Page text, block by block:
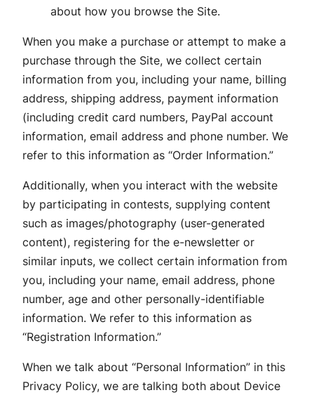
about how you browse the Site.
When you make a purchase or attempt to make a
purchase through the Site, we collect certain
information from you, including your name, billing
address, shipping address, payment information
(including credit card numbers, PayPal account
information, email address and phone number. We
refer to this information as “Order Information.”
Additionally, when you interact with the website
by participating in contests, supplying content
such as images/photography (user-generated
content), registering for the e-newsletter or
similar inputs, we collect certain information from
you, including your name, email address, phone
number, age and other personally-identifiable
information. We refer to this information as
“Registration Information.”
When we talk about “Personal Information” in this
Privacy Policy, we are talking both about Device